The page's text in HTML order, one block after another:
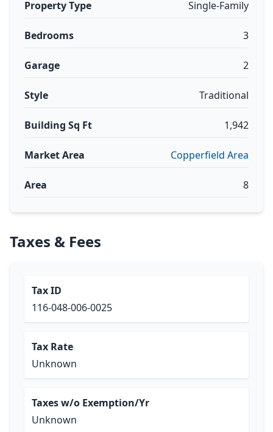
Property Type Single-Family
Bedrooms 3
Garage 2
Style Traditional
Building Sq Ft 1,942
Market Area Copperfield Area
Area 8
Taxes & Fees
Tax ID
116-048-006-0025
Tax Rate
Unknown
Taxes w/o Exemption/Yr
Unknown